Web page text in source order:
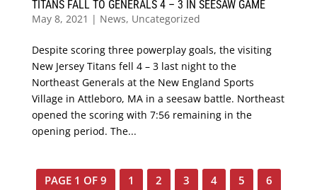
TITANS FALL TO GENERALS 4 – 3 IN SEESAW GAME
May 8, 2021 | News, Uncategorized
Despite scoring three powerplay goals, the visiting
New Jersey Titans fell 4 – 3 last night to the
Northeast Generals at the New England Sports
Village in Attleboro, MA in a seesaw battle. Northeast
opened the scoring with 7:56 remaining in the
opening period. The...
PAGE 1 OF 9 1 2 3 4 5
6